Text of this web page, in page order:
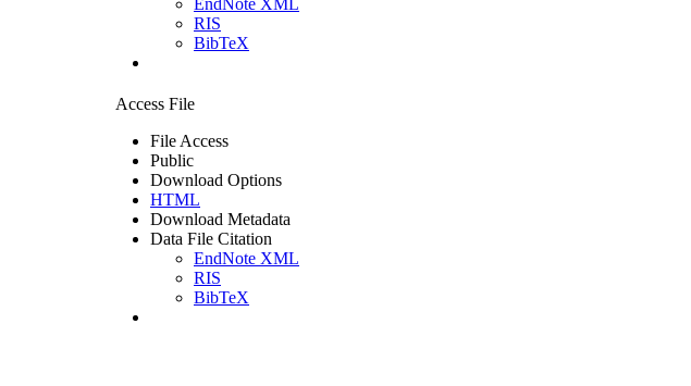
RIS
BibTeX
Access File
File Access
Public
Download Options
HTML
Download Metadata
Data File Citation
EndNote XML
RIS
BibTeX